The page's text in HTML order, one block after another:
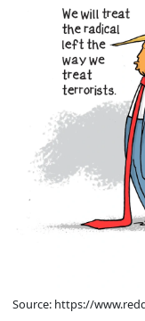
Source: https://